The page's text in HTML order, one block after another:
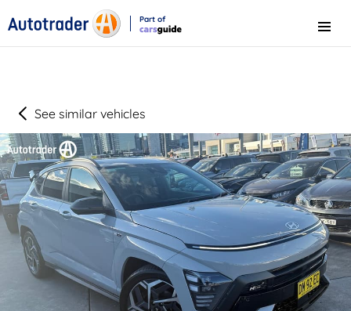
Part of
Menu
See similar vehicles